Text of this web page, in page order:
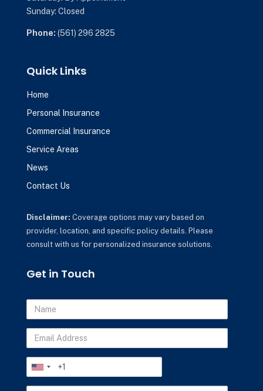
Sunday: Closed
Phone: (561) 296 2825
Quick Links
Home
Personal Insurance
Commercial Insurance
Service Areas
News
Contact Us
Disclaimer: Coverage options may vary based on
provider, location, and specific policy details. Please
consult with us for personalized insurance solutions.
Get in Touch
Name
Email
Address
Phone